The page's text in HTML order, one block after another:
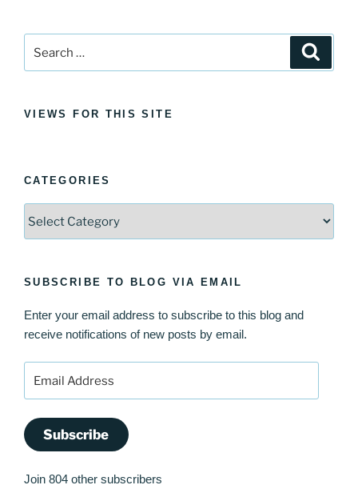
for:
VIEWS FOR THIS SITE
CATEGORIES
SUBSCRIBE TO BLOG VIA EMAIL
Enter your email address to subscribe to this blog and
receive notifications of new posts by email.
Address
Subscribe
Join 804 other subscribers